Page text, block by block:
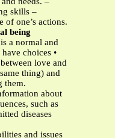
skills –
of one’s actions.
being
a normal and
choices •
love and
thing) and
them.
about
such as
diseases
and issues